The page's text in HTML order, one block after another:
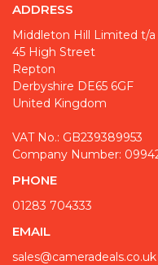
ADDRESS
Middleton Hill Limited t/a
45 High Street
Repton
Derbyshire DE65 6GF
United Kingdom
VAT No.: GB239389953
Company Number:
PHONE
01283 704333
EMAIL
sales@cameradeals.co.uk